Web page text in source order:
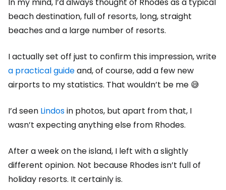
beach destination, full of resorts, long, straight
beaches and a large number of resorts.
I actually set off just to confirm this impression, write
a practical guideand, of course, add a few new
airports to my statistics. That wouldn’t be me 😅
I’d seen Lindosin photos, but apart from that, I
wasn’t expecting anything else from Rhodes.
After a week on the island, I left with a slightly
different opinion. Not because Rhodes isn’t full of
holiday resorts. It certainly is.